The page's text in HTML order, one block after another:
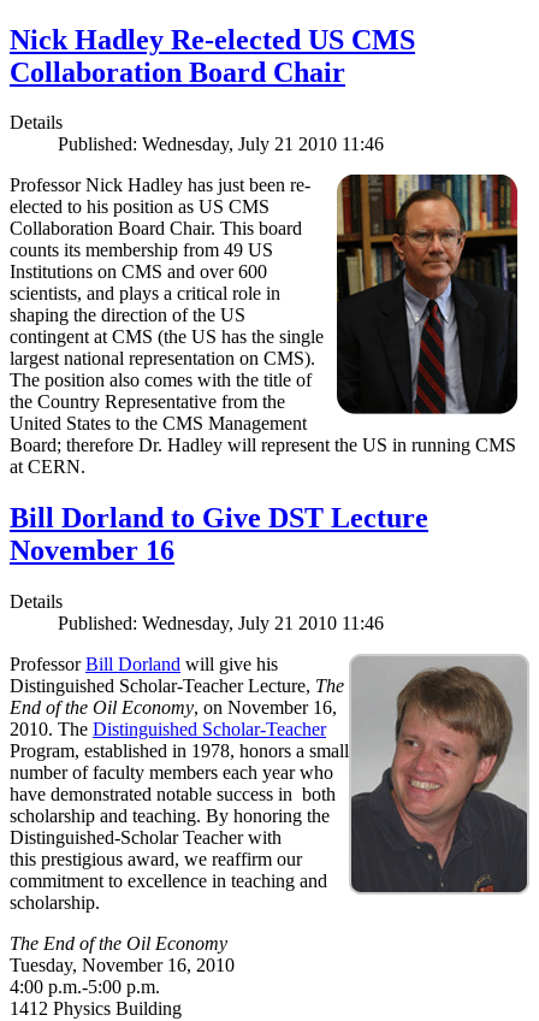
Nick Hadley Re-elected US CMS
Collaboration Board Chair
Details
Published: Wednesday, July 21 2010 11:46
Professor Nick Hadley has just been re-
elected to his position as US CMS
Collaboration Board Chair. This board
counts its membership from 49 US
Institutions on CMS and over 600
scientists, and plays a critical role in
shaping the direction of the US
contingent at CMS (the US has the single
largest national representation on CMS).
The position also comes with the title of
the Country Representative from the
United States to the CMS Management
Board; therefore Dr. Hadley will represent the US in running CMS
at CERN.
Bill Dorland to Give DST Lecture
November 16
Details
Published: Wednesday, July 21 2010 11:46
ProfessorBill Dorland will give his
Distinguished Scholar-Teacher Lecture, The
End of the Oil Economy, on November 16,
2010. The Distinguished Scholar-Teacher
Program, established in 1978, honors a small
number of faculty members each year who
have demonstrated notable success in both
scholarship and teaching. By honoring the
Distinguished-Scholar Teacher with
this prestigious award, we reaffirm our
commitment to excellence in teaching and
scholarship.
The End of the Oil Economy
Tuesday, November 16, 2010
4:00 p.m.-5:00 p.m.
1412 Physics Building